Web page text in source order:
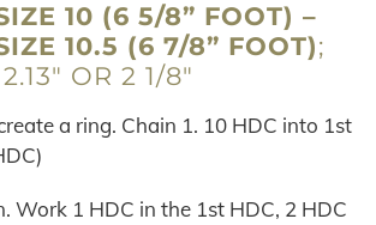
10 (6 5/8” FOOT) –
10.5 (6 7/8” FOOT);
OR 2 1/8″
a ring. Chain 1. 10 HDC into 1st
Work 1 HDC in the 1st HDC, 2 HDC